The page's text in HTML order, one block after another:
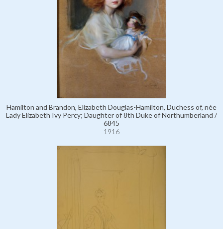
Hamilton and Brandon, Elizabeth Douglas-Hamilton, Duchess of, née
Lady Elizabeth Ivy Percy; Daughter of 8th Duke of Northumberland /
6845
1916